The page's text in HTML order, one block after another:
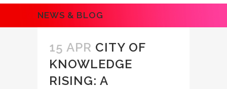
NEWS & BLOG
15 APR CITY OF
KNOWLEDGE
RISING: A